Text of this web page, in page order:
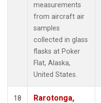
measurements
from aircraft air
samples
collected in glass
flasks at Poker
Flat, Alaska,
United States.
18
Rarotonga,